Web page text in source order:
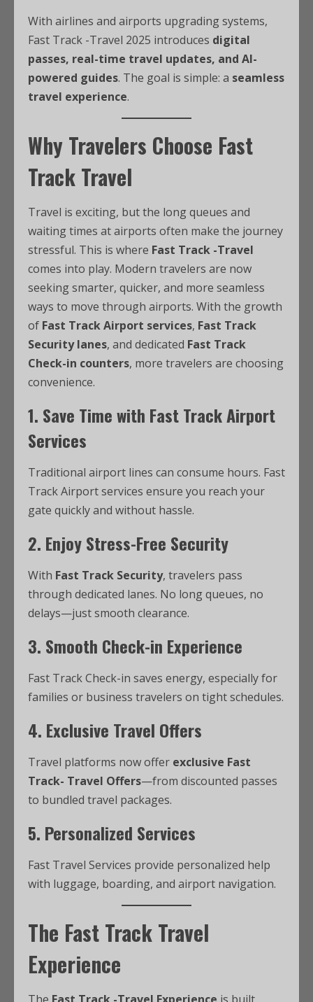
With airlines and airports upgrading systems,
Fast Track -Travel 2025 introduces digital
passes, real-time travel updates, and AI-
powered guides. The goal is simple: a seamless
travel experience.
Why Travelers Choose Fast
Track Travel
Travel is exciting, but the long queues and
waiting times at airports often make the journey
stressful. This is where Fast Track -Travel
comes into play. Modern travelers are now
seeking smarter, quicker, and more seamless
ways to move through airports. With the growth
of Fast Track Airport services, Fast Track
Security lanes, and dedicated Fast Track
Check-in counters, more travelers are choosing
convenience.
1. Save Time with Fast Track Airport
Services
Traditional airport lines can consume hours. Fast
Track Airport services ensure you reach your
gate quickly and without hassle.
2. Enjoy Stress-Free Security
With Fast Track Security, travelers pass
through dedicated lanes. No long queues, no
delays—just smooth clearance.
3. Smooth Check-in Experience
Fast Track Check-in saves energy, especially for
families or business travelers on tight schedules.
4. Exclusive Travel Offers
Travel platforms now offer exclusive Fast
Track- Travel Offers—from discounted passes
to bundled travel packages.
5. Personalized Services
Fast Travel Services provide personalized help
with luggage, boarding, and airport navigation.
The Fast Track Travel
Experience